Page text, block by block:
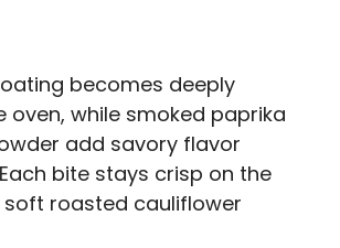
becomes deeply
oven, while smoked paprika
add savory flavor
bite stays crisp on the
roasted cauliflower